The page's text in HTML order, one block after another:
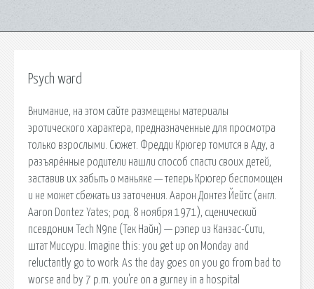
Psych ward
Внимание, на этом сайте размещены материалы
эротического характера, предназначенные для просмотра
только взрослыми. Сюжет. Фредди Крюгер томится в Аду, а
разъярённые родители нашли способ спасти своих детей,
заставив их забыть о маньяке — теперь Крюгер беспомощен
и не может сбежать из заточения. Аарон Донтез Йейтс (англ.
Aaron Dontez Yates; род. 8 ноября 1971), сценический
псевдоним Tech N9ne (Тек Найн) — рэпер из Канзас-Сити,
штат Миссури. Imagine this: you get up on Monday and
reluctantly go to work. As the day goes on you go from bad to
worse and by 7 p.m. you're on a gurney in a hospital